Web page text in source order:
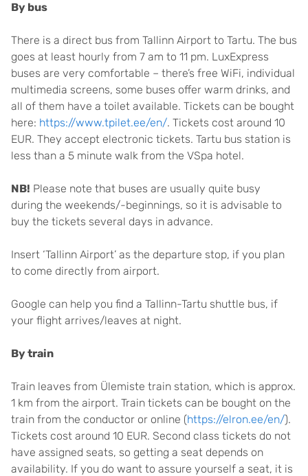
By bus
There is a direct bus from Tallinn Airport to Tartu. The bus
goes at least hourly from 7 am to 11 pm. LuxExpress
buses are very comfortable – there’s free WiFi, individual
multimedia screens, some buses offer warm drinks, and
all of them have a toilet available. Tickets can be bought
here: https://www.tpilet.ee/en/. Tickets cost around 10
EUR. They accept electronic tickets. Tartu bus station is
less than a 5 minute walk from the VSpa hotel.
NB! Please note that buses are usually quite busy
during the weekends/-beginnings, so it is advisable to
buy the tickets several days in advance.
Insert ‘Tallinn Airport’ as the departure stop, if you plan
to come directly from airport.
Google can help you find a Tallinn-Tartu shuttle bus, if
your flight arrives/leaves at night.
By train
Train leaves from Ülemiste train station, which is approx.
1 km from the airport. Train tickets can be bought on the
train from the conductor or online (https://elron.ee/en/).
Tickets cost around 10 EUR. Second class tickets do not
have assigned seats, so getting a seat depends on
availability. If you do want to assure yourself a seat, it is